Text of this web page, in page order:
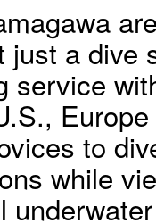
just a dive
service
to
while